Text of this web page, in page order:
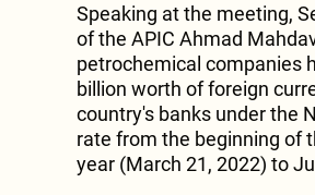
Speaking at the meeting,
of the APIC Ahmad
petrochemical companies
billion worth of foreign
country's banks under the
rate from the beginning of
year (March 21, 2022) to